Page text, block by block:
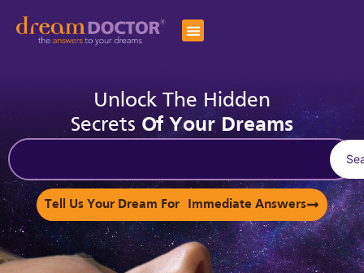
Unlock The Hidden
Secrets Of Your Dreams
Tell Us Your Dream For Immediate Answers